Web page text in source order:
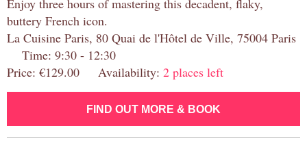
Enjoy three hours of mastering this decadent, flaky,
buttery French icon.
La Cuisine Paris, 80 Quai de l'Hôtel de Ville, 75004 Paris
Time: 9:30 - 12:30
Price: €129.00 Availability: 2 places left
FIND OUT MORE & BOOK